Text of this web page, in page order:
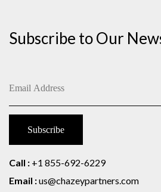
Subscribe to Our
Call : +1 855-692-6229
Email :us@chazeypartners.com